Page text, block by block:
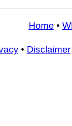
Home •
• Disclaimer